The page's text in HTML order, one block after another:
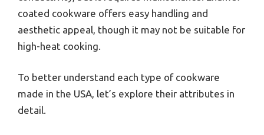
coated cookware offers easy handling and
aesthetic appeal, though it may not be suitable for
high-heat cooking.
To better understand each type of cookware
made in the USA, let’s explore their attributes in
detail.